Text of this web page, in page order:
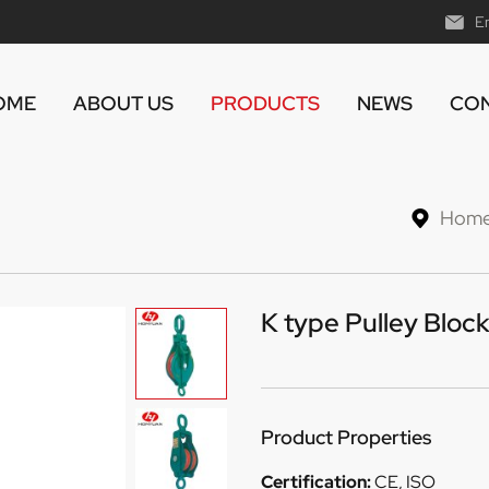
ABOUT US PRODUCTS NEWS
K type Pulley
Product Properties
Certification:CE, ISO